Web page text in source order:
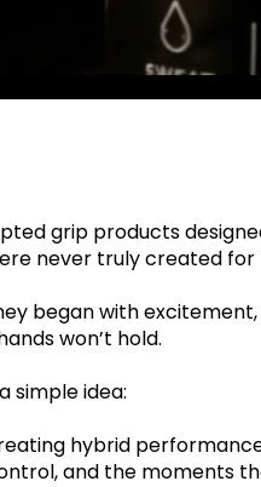
grip products
never truly created
began with
won’t hold.
simple idea:
hybrid
and the moments